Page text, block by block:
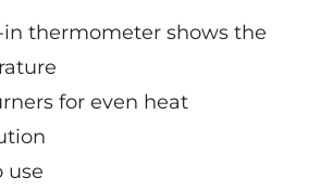
thermometer shows the
for even heat
use